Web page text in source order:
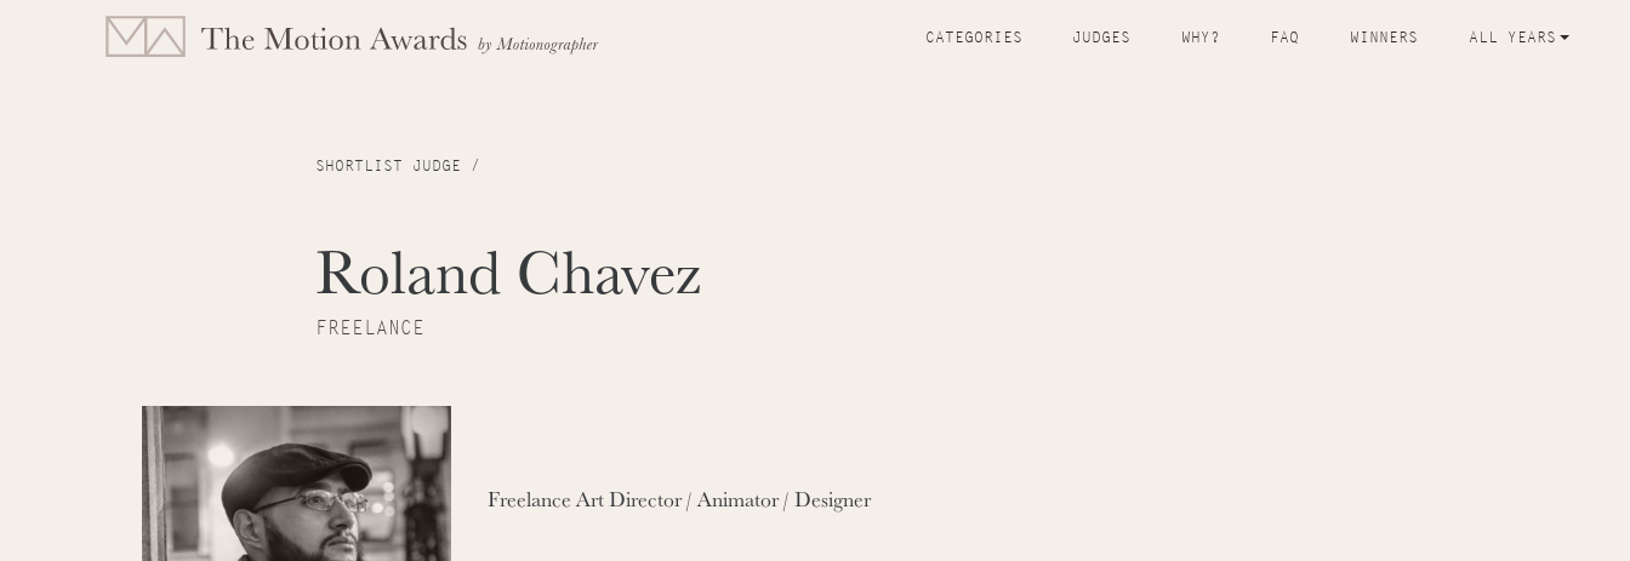
CATEGORIES JUDGES WHY? FAQ WINNERS ALL YEARS
SHORTLIST JUDGE /
Roland Chavez
FREELANCE
Freelance Art Director / Animator / Designer